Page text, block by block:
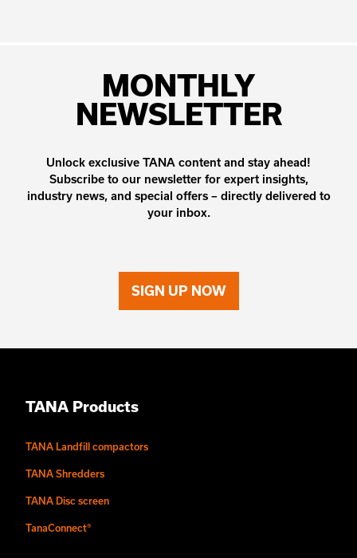
MONTHLY
NEWSLETTER
Unlock exclusive TANA content and stay ahead!
Subscribe to our newsletter for expert insights,
industry news, and special offers – directly delivered to
your inbox.
SIGN UP NOW
TANA Products
TANA Landfill compactors
TANA Shredders
TANA Disc screen
TanaConnect®